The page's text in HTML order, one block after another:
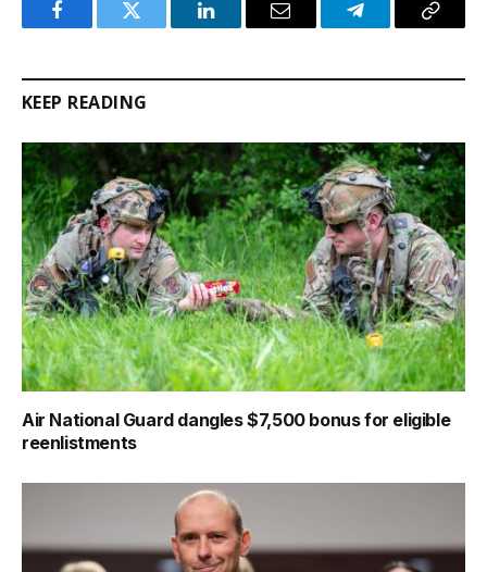
FacebookTwitter LinkedInEmail TelegramCopy
KEEP READING
Air National Guard dangles $7,500 bonus for eligible
reenlistments